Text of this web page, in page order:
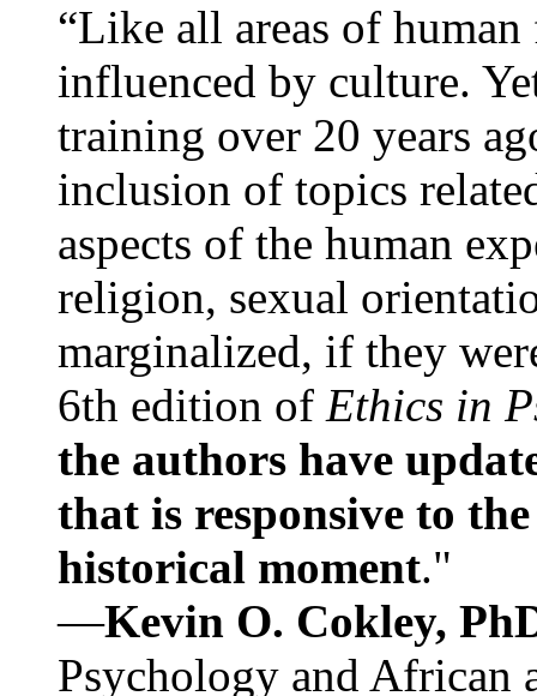
“Like all areas of
influenced by culture.
training over 20 years
inclusion of topics
aspects of the human
religion, sexual
marginalized, if they
6th edition of Ethics in
the authors have
that is responsive to
historical moment."
—Kevin O. Cokley,
Psychology and African